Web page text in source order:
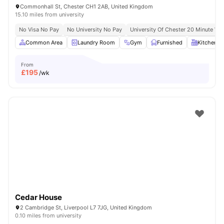
Commonhall St, Chester CH1 2AB, United Kingdom
15.10 miles from university
No Visa No Pay No University No Pay
University Of Chester 20 Minute
Common Area
Laundry Room Gym Furnished Kitchen
From
£195/wk
Cedar House
2 Cambridge St, Liverpool L7 7JG, United Kingdom
0.10 miles from university